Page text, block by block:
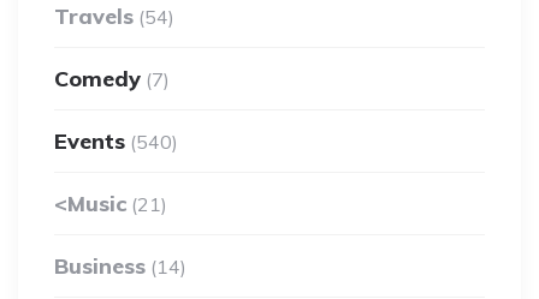
Travels (54)
Comedy (7)
Events (540)
<Music (21)
Business (14)